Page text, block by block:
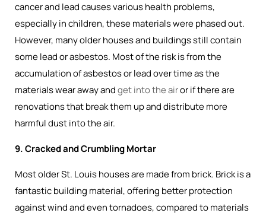
cancer and lead causes various health problems,
especially in children, these materials were phased out.
However, many older houses and buildings still contain
some lead or asbestos. Most of the risk is from the
accumulation of asbestos or lead over time as the
materials wear away andget into the airor if there are
renovations that break them up and distribute more
harmful dust into the air.
9. Cracked and Crumbling Mortar
Most older St. Louis houses are made from brick. Brick is a
fantastic building material, offering better protection
against wind and even tornadoes, compared to materials